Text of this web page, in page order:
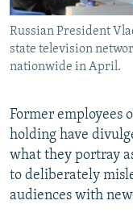
CONTACT US
Subscribe
All RFE/RL sites
Russian President
state television
nationwide in April.
Former employees
holding have
what they portray
to deliberately
audiences with